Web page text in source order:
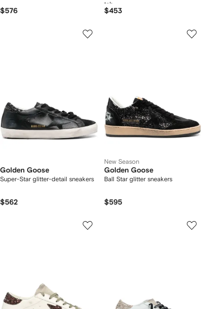
$576
tab
$453
Golden Goose
Super-Star glitter-detail sneakers
$562
New Season
Golden Goose
Ball Star glitter sneakers
$595